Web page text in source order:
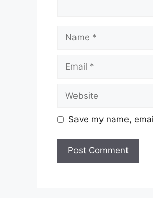
Save my name,